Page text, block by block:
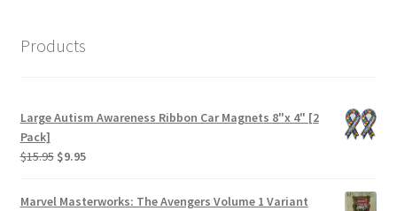
Products
Large Autism Awareness Ribbon Car Magnets 8"x 4" [2
Pack]
$15.95 $9.95
Marvel Masterworks: The Avengers Volume 1 Variant